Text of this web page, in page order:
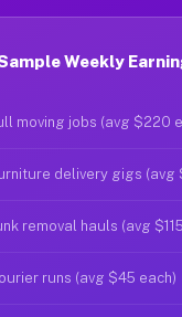
Weekly
moving jobs (avg $220
delivery gigs (avg
removal hauls (avg
runs (avg $45 each)